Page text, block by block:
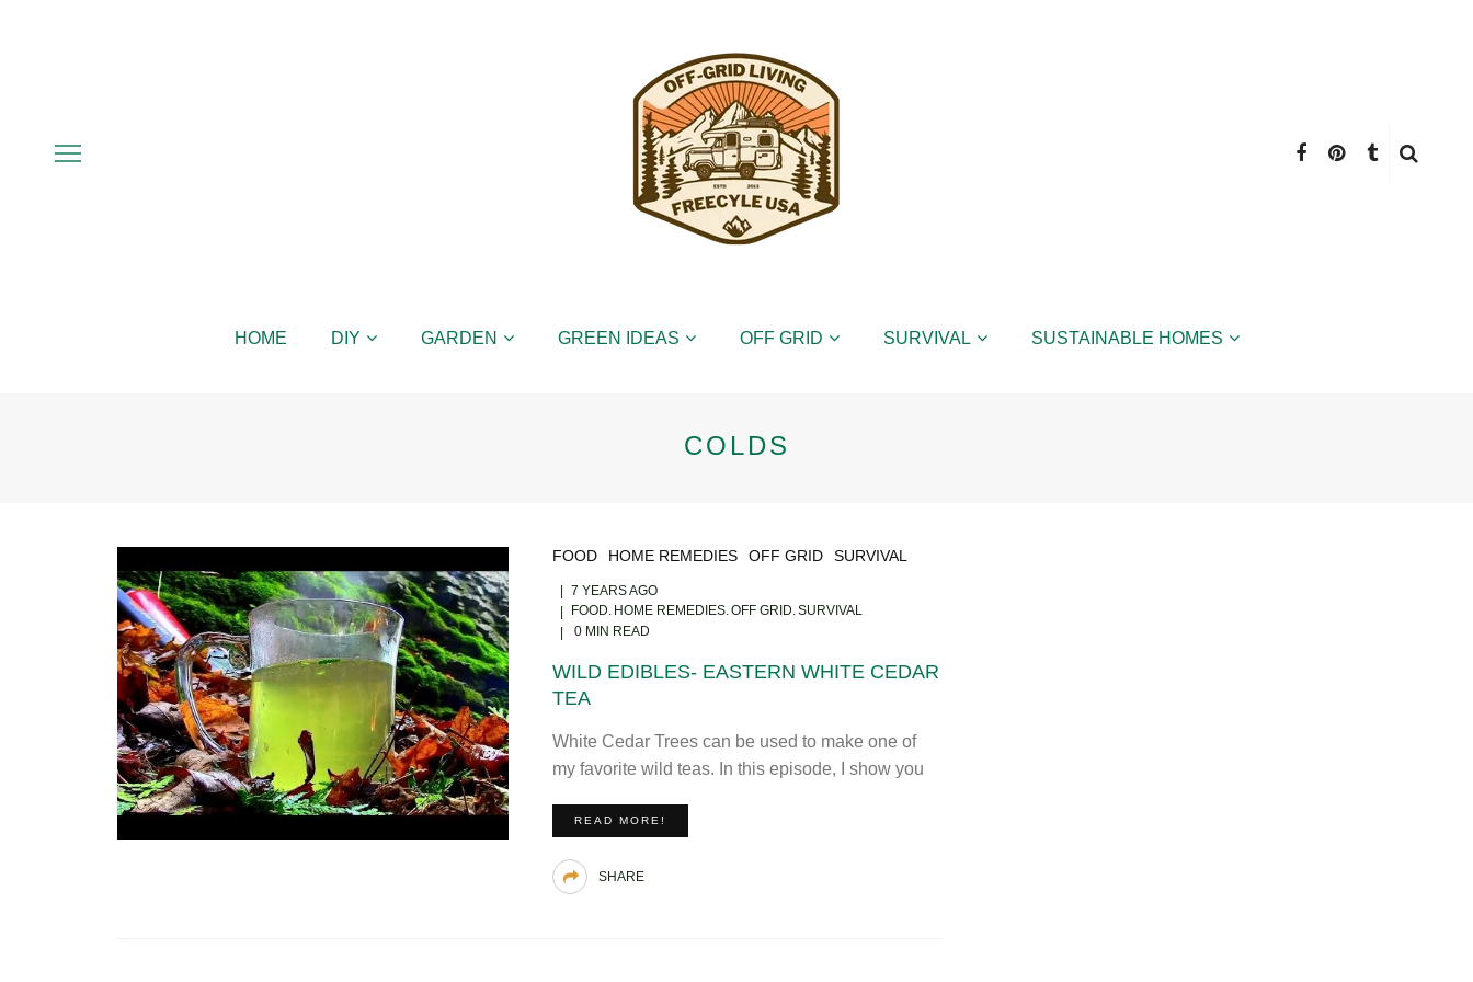
HOME DIY GARDEN GREEN IDEAS OFF GRID SURVIVAL SUSTAINABLE HOMES
COLDS
FOOD HOME REMEDIES OFF GRID SURVIVAL
7 YEARS AGO
FOOD HOME REMEDIES OFF GRID SURVIVAL
0 MIN READ
WILD EDIBLES- EASTERN WHITE CEDAR
TEA
White Cedar Trees can be used to make one of
my favorite wild teas. In this episode, I show you
READ MORE!
SHARE